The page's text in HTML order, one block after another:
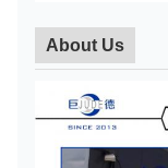
About Us